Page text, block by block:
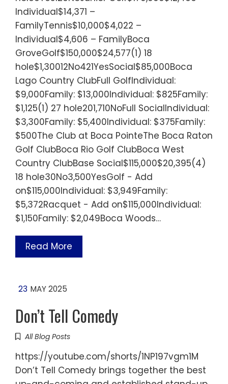
Individual$14,371 –
FamilyTennis$10,000$4,022 –
Individual$4,606 – FamilyBoca
GroveGolf$150,000$24,577(1) 18
hole$1,30012No421YesSocial$85,000Boca
Lago Country ClubFull GolfIndividual:
$9,000Family: $13,000Individual: $825Family:
$1,125(1) 27 hole201,710NoFull SocialIndividual:
$3,300Family: $5,400Individual: $375Family:
$500The Club at Boca PointeThe Boca Raton
Golf ClubBoca Rio Golf ClubBoca West
Country ClubBase Social$115,000$20,395(4)
18 hole30No3,500YesGolf - Add
on$115,000Individual: $3,949Family:
$5,372Racquet - Add on$115,000Individual:
$1,150Family: $2,049Boca Woods…
Read More
23 MAY 2025
Don’t Tell Comedy
All Blog Posts
https://youtube.com/shorts/1NP197vgm1M
Don’t Tell Comedy brings together the best